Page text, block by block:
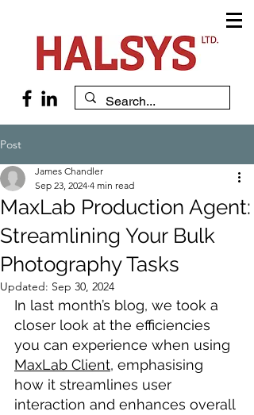
Post
MaxLab Production Agent:
Streamlining Your Bulk
Photography Tasks
James Chandler
Sep 23, 2024 4 min read
Updated: Sep 30, 2024
In last month’s blog, we took a
closer look at the efficiencies
you can experience when using
MaxLab Client, emphasising
how it streamlines user
interaction and enhances overall